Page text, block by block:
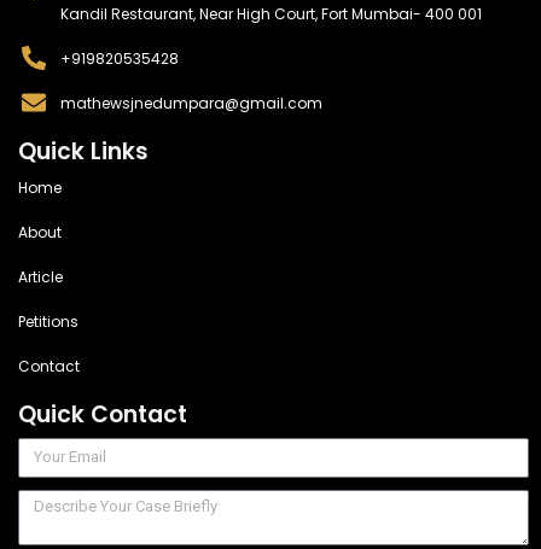
Kandil Restaurant, Near High Court, Fort Mumbai- 400 001
+919820535428
mathewsjnedumpara@gmail.com
Quick Links
Home
About
Article
Petitions
Contact
Quick Contact